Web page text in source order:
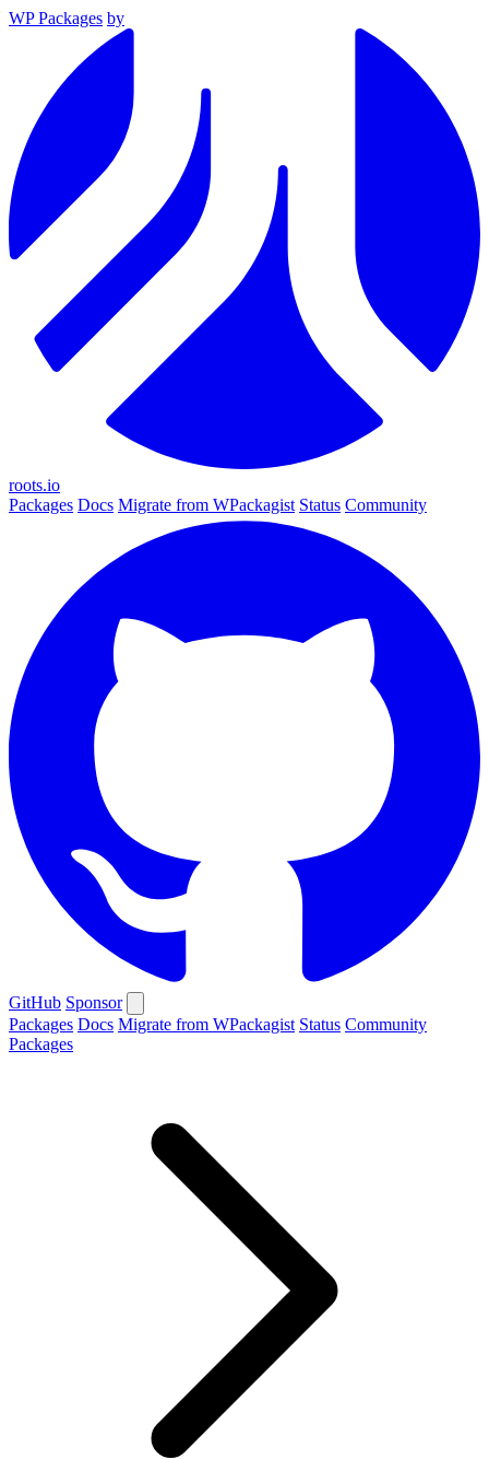
WP Packages by
roots.io
Packages Docs Migrate from WPackagist Status Community
GitHub Sponsor
Packages Docs Migrate from WPackagist Status Community
Packages